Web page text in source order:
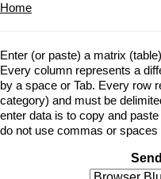
Home
Enter (or paste) a matrix
Every column represents a
by a space or Tab. Every row
category) and must be
enter data is to copy and
do not use commas or